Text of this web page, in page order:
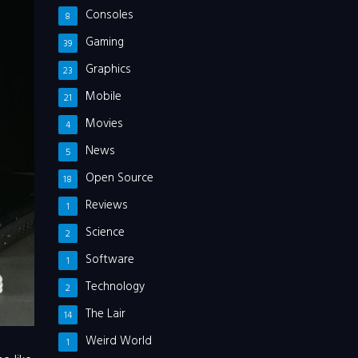
Consoles
8
Gaming
39
Graphics
23
Mobile
21
Movies
4
News
5
Open Source
18
Reviews
1
Science
2
Software
1
Technology
2
The Lair
14
Weird World
1